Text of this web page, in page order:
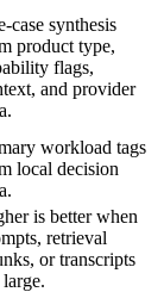
case synthesis
product type,
flags,
and provider
workload tags
local decision
is better when
retrieval
or transcripts
large.